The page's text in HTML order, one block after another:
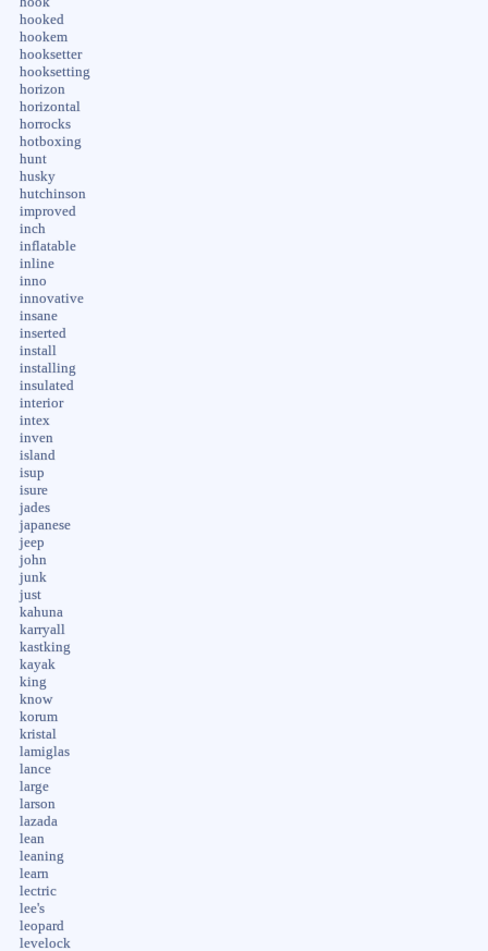
hooked
hookem
hooksetter
hooksetting
horizon
horizontal
horrocks
hotboxing
hunt
husky
hutchinson
improved
inch
inflatable
inline
inno
innovative
insane
inserted
install
installing
insulated
interior
intex
inven
island
isup
isure
jades
japanese
jeep
john
junk
just
kahuna
karryall
kastking
kayak
king
know
korum
kristal
lamiglas
lance
large
larson
lazada
lean
leaning
learn
lectric
lee's
leopard
levelock